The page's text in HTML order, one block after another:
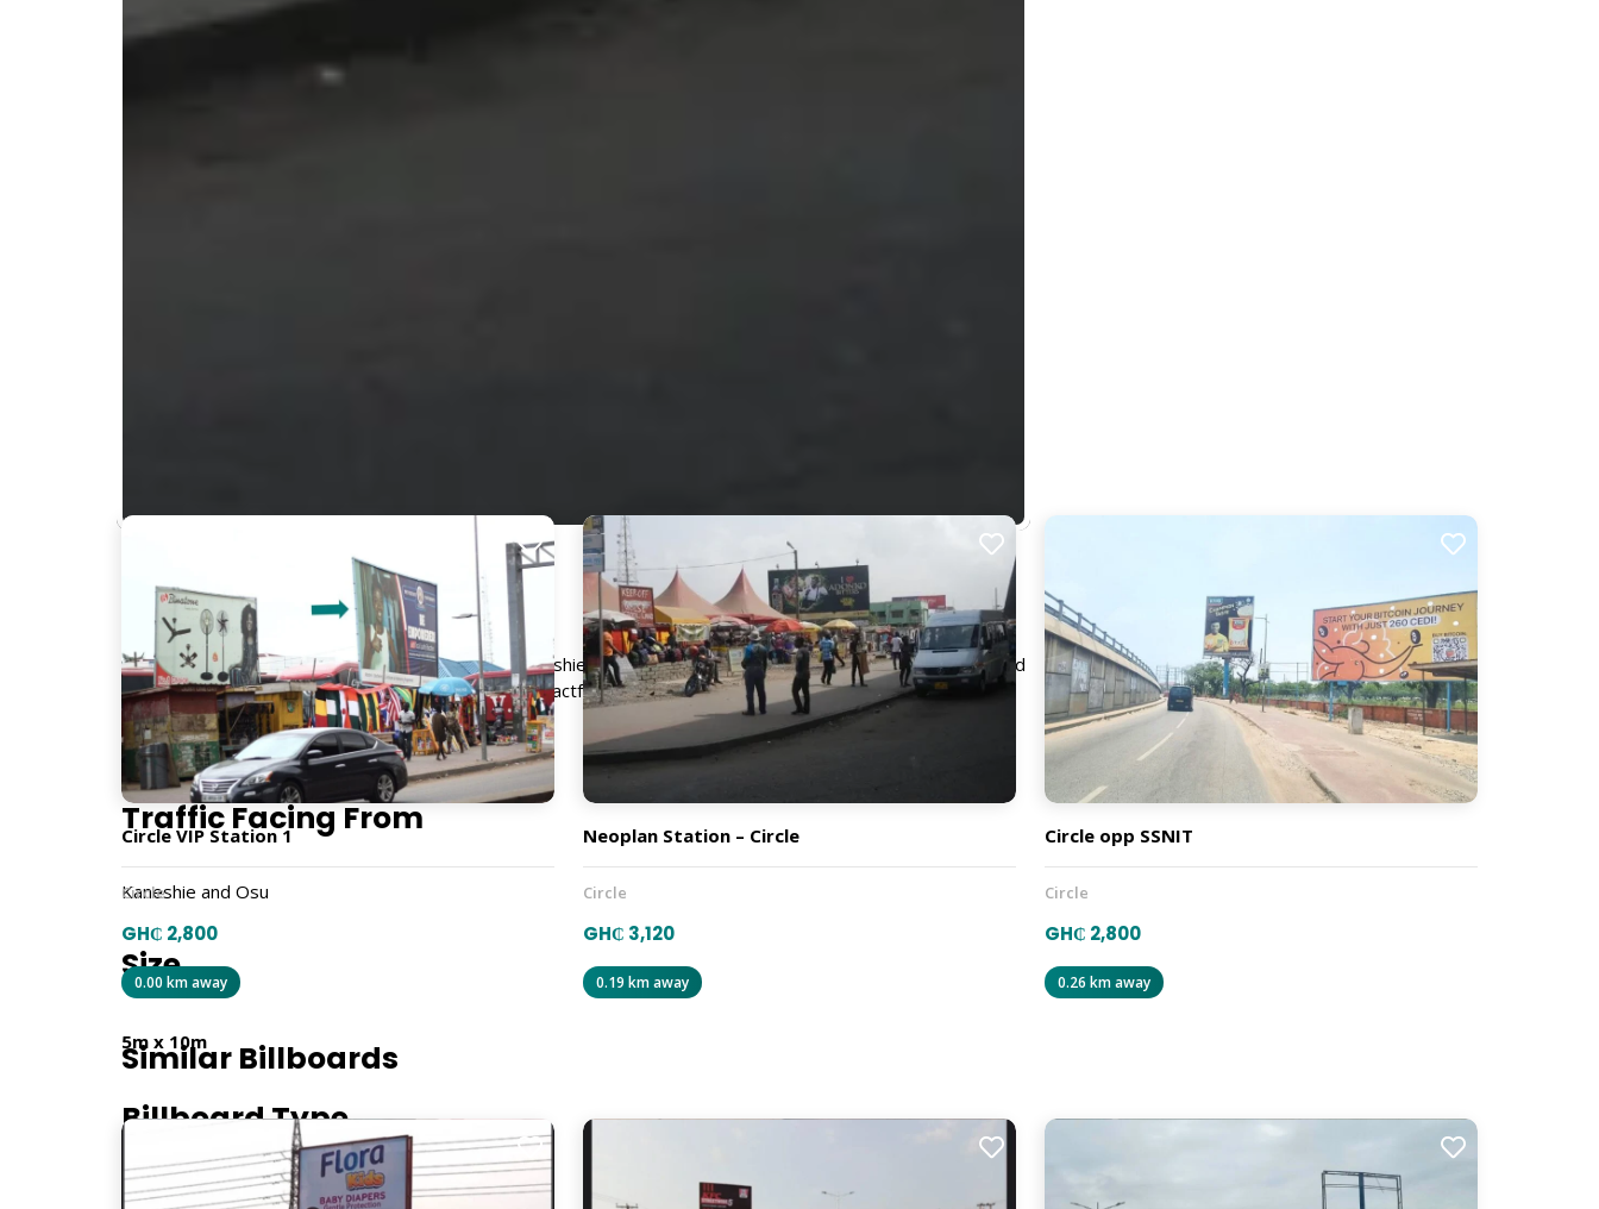
Description
Located at Circle VIP station; facing traffic from Kaneshie and Osu. Its prominent position ensures that your ad
will be seen by countless passersby, creating an impactful and lasting impression.
GBL002
Traffic Facing From
Kaneshie and Osu
Size
5m x 10m
Billboard Type
Traditional
Circle VIP Station 1
Circle
GH₵ 2,800
0.00 km away
Neoplan Station – Circle
Circle
GH₵ 3,120
0.19 km away
Circle opp SSNIT
Circle
GH₵ 2,800
0.26 km away
Similar Billboards